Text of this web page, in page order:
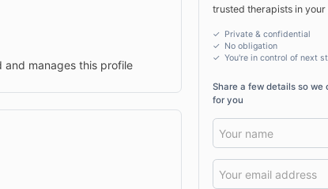
and manages this profile
trusted therapists in your
✓ Private & confidential
✓ No obligation
✓ You're in control of next
Share a few details so we
for you